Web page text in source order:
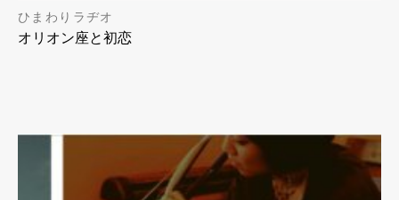
オリオン座と初恋
ひまわりラヂオ